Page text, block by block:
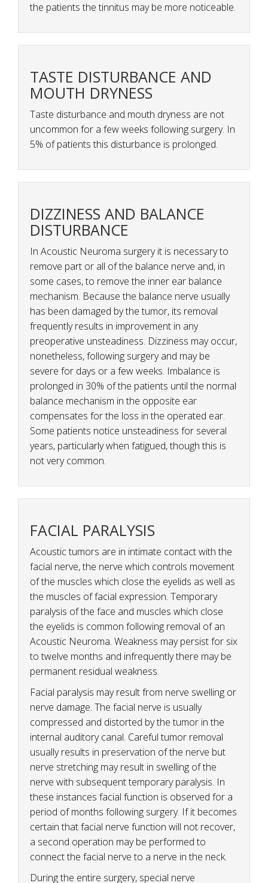
the patients the tinnitus may be more noticeable.
TASTE DISTURBANCE AND
MOUTH DRYNESS
Taste disturbance and mouth dryness are not
uncommon for a few weeks following surgery. In
5% of patients this disturbance is prolonged.
DIZZINESS AND BALANCE
DISTURBANCE
In Acoustic Neuroma surgery it is necessary to
remove part or all of the balance nerve and, in
some cases, to remove the inner ear balance
mechanism. Because the balance nerve usually
has been damaged by the tumor, its removal
frequently results in improvement in any
preoperative unsteadiness. Dizziness may occur,
nonetheless, following surgery and may be
severe for days or a few weeks. Imbalance is
prolonged in 30% of the patients until the normal
balance mechanism in the opposite ear
compensates for the loss in the operated ear.
Some patients notice unsteadiness for several
years, particularly when fatigued, though this is
not very common.
FACIAL PARALYSIS
Acoustic tumors are in intimate contact with the
facial nerve, the nerve which controls movement
of the muscles which close the eyelids as well as
the muscles of facial expression. Temporary
paralysis of the face and muscles which close
the eyelids is common following removal of an
Acoustic Neuroma. Weakness may persist for six
to twelve months and infrequently there may be
permanent residual weakness.
Facial paralysis may result from nerve swelling or
nerve damage. The facial nerve is usually
compressed and distorted by the tumor in the
internal auditory canal. Careful tumor removal
usually results in preservation of the nerve but
nerve stretching may result in swelling of the
nerve with subsequent temporary paralysis. In
these instances facial function is observed for a
period of months following surgery. If it becomes
certain that facial nerve function will not recover,
a second operation may be performed to
connect the facial nerve to a nerve in the neck.
During the entire surgery, special nerve